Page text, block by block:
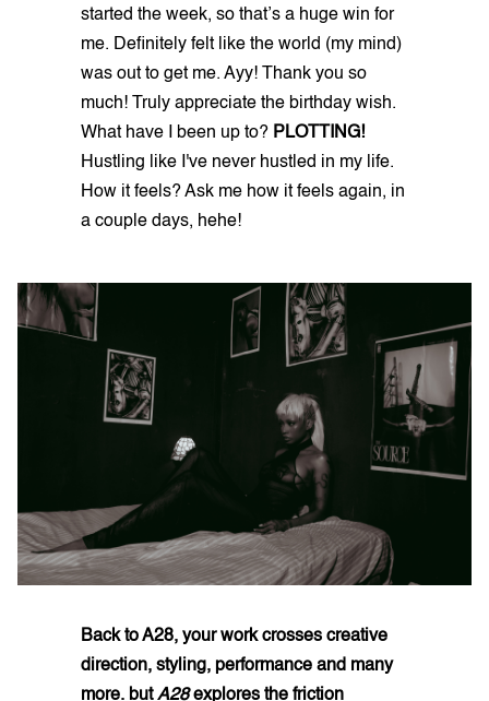
started the week, so that’s a huge win for
me. Definitely felt like the world (my mind)
was out to get me. Ayy! Thank you so
much! Truly appreciate the birthday wish.
What have I been up to? PLOTTING!
Hustling like I've never hustled in my life.
How it feels? Ask me how it feels again, in
a couple days, hehe!
Back to A28, your work crosses creative
direction, styling, performance and many
more. butA28explores the friction